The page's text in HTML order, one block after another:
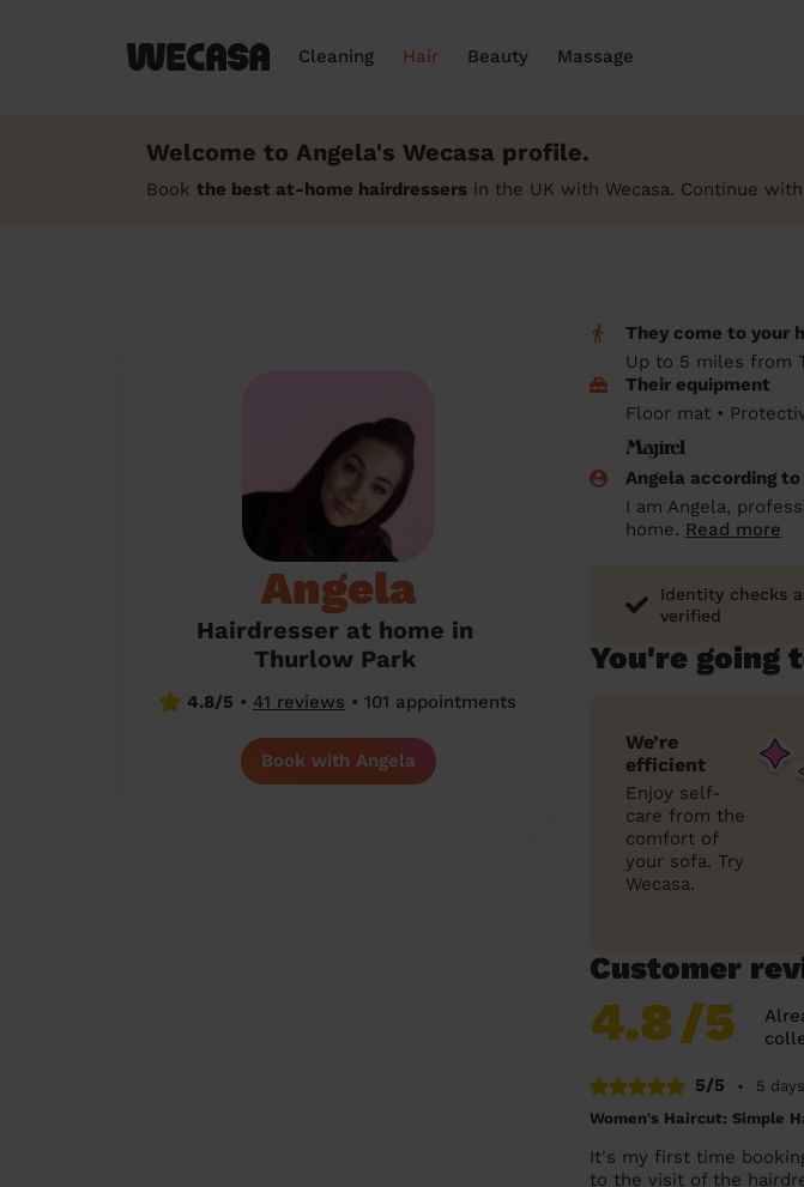
Cleaning Hair Beauty Massage
Welcome to Angela's Wecasa profile.
Book the best at-home hairdressers in the UK with Wecasa. Continue
Angela
Hairdresser at home in
Thurlow Park
4.8/5 • 41 reviews • 101 appointments
Book with Angela
They come to your
Up to 5 miles from
Their equipment
Floor mat •
Angela according to
I am Angela,
home. Read more
Identity checks
verified
You're going
We’re
efficient
Enjoy self-
care from the
comfort of
your sofa. Try
Wecasa.
Customer
4.8/5
5/5 •
5
Women's Haircut: Simple
It's my first time
to the visit of the